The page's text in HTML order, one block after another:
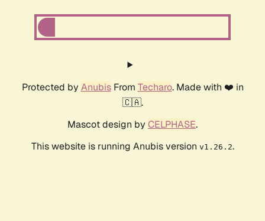
Protected by AnubisFrom Techaro. Made with ❤️ in
🇨🇦.
Mascot design by CELPHASE.
This website is running Anubis version v1.26.2.